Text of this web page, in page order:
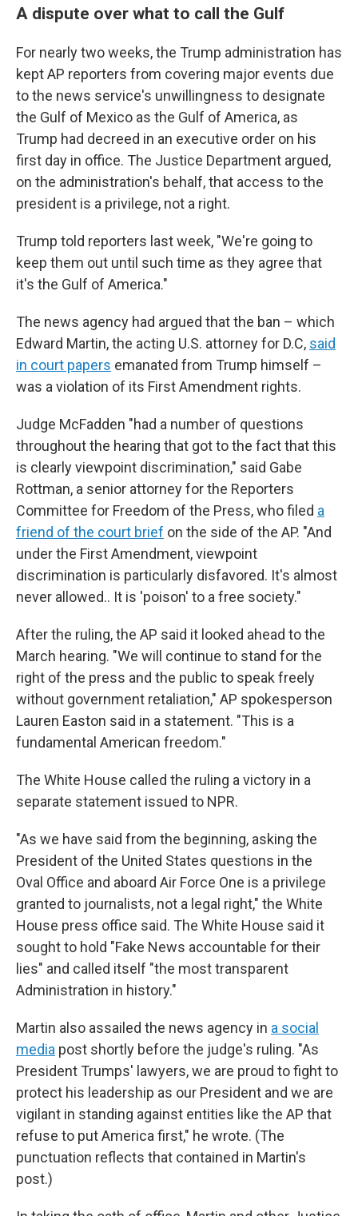
A dispute over what to call the Gulf
For nearly two weeks, the Trump administration has
kept AP reporters from covering major events due
to the news service's unwillingness to designate
the Gulf of Mexico as the Gulf of America, as
Trump had decreed in an executive order on his
first day in office. The Justice Department argued,
on the administration's behalf, that access to the
president is a privilege, not a right.
Trump told reporters last week, "We're going to
keep them out until such time as they agree that
it's the Gulf of America."
The news agency had argued that the ban – which
Edward Martin, the acting U.S. attorney for D.C, said
in court papers emanated from Trump himself –
was a violation of its First Amendment rights.
Judge McFadden "had a number of questions
throughout the hearing that got to the fact that this
is clearly viewpoint discrimination," said Gabe
Rottman, a senior attorney for the Reporters
Committee for Freedom of the Press, who filed a
friend of the court brief on the side of the AP. "And
under the First Amendment, viewpoint
discrimination is particularly disfavored. It's almost
never allowed.. It is 'poison' to a free society."
After the ruling, the AP said it looked ahead to the
March hearing. "We will continue to stand for the
right of the press and the public to speak freely
without government retaliation," AP spokesperson
Lauren Easton said in a statement. "This is a
fundamental American freedom."
The White House called the ruling a victory in a
separate statement issued to NPR.
"As we have said from the beginning, asking the
President of the United States questions in the
Oval Office and aboard Air Force One is a privilege
granted to journalists, not a legal right," the White
House press office said. The White House said it
sought to hold "Fake News accountable for their
lies" and called itself "the most transparent
Administration in history."
Martin also assailed the news agency in a social
media post shortly before the judge's ruling. "As
President Trumps' lawyers, we are proud to fight to
protect his leadership as our President and we are
vigilant in standing against entities like the AP that
refuse to put America first," he wrote. (The
punctuation reflects that contained in Martin's
post.)